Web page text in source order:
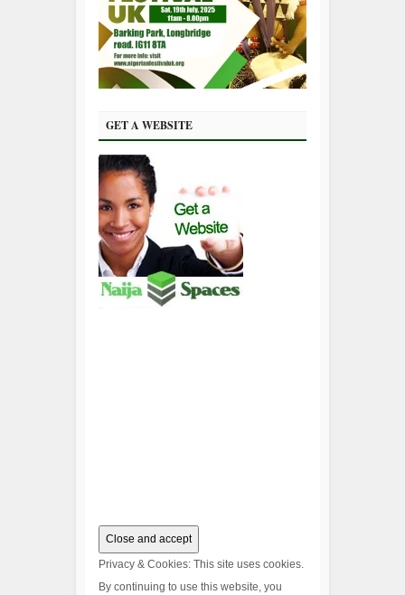
GET A WEBSITE
Privacy & Cookies: This site uses cookies.
By continuing to use this website, you